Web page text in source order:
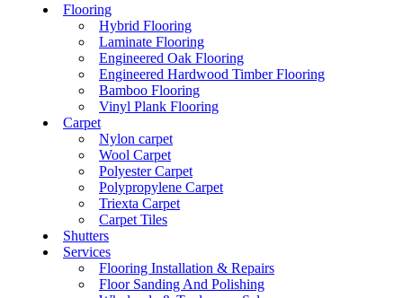
Flooring
Hybrid Flooring
Laminate Flooring
Engineered Oak Flooring
Engineered Hardwood Timber Flooring
Bamboo Flooring
Vinyl Plank Flooring
Carpet
Nylon carpet
Wool Carpet
Polyester Carpet
Polypropylene Carpet
Triexta Carpet
Carpet Tiles
Shutters
Services
Flooring Installation & Repairs
Floor Sanding And Polishing